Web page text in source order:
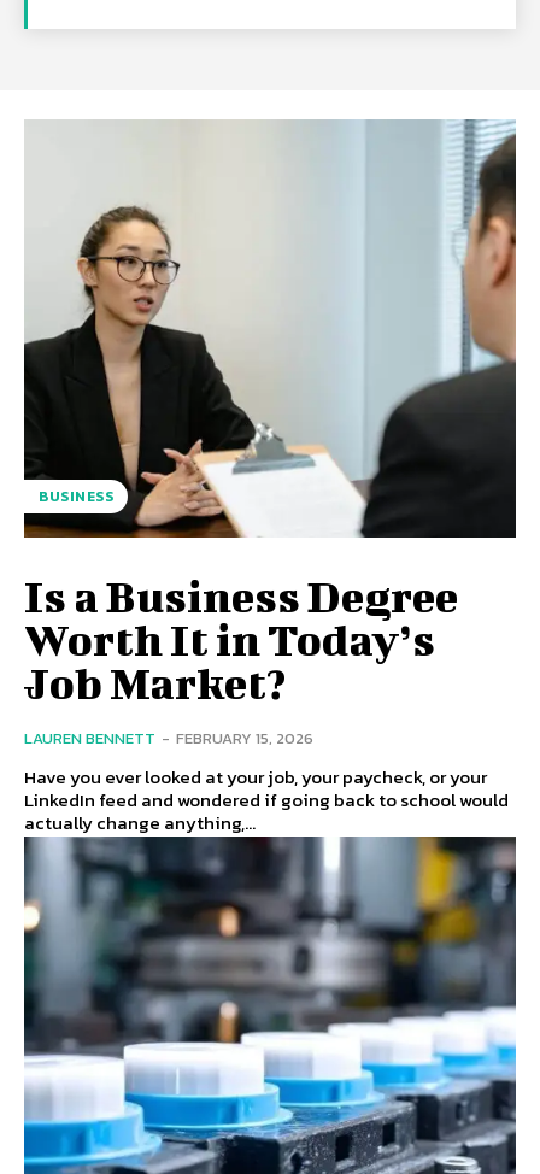
BUSINESS
Is a Business Degree
Worth It in Today’s
Job Market?
LAUREN BENNETT - FEBRUARY 15, 2026
Have you ever looked at your job, your paycheck, or your
LinkedIn feed and wondered if going back to school would
actually change anything,...